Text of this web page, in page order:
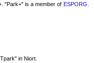
"Park+" is a member of ESPORG
in Niort.